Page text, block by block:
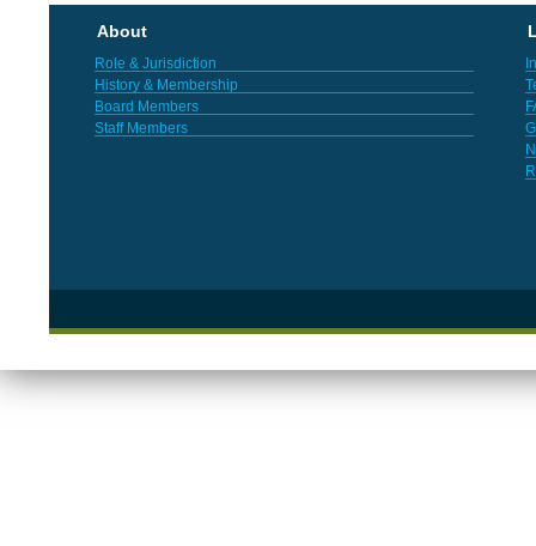
About
Role & Jurisdiction
History & Membership
Board Members
Staff Members